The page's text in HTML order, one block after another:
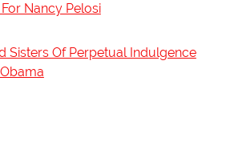
Nancy Pelosi
Sisters Of Perpetual Indulgence